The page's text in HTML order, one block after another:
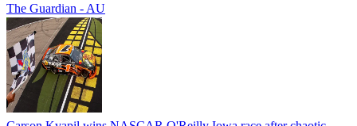
The Guardian - AU